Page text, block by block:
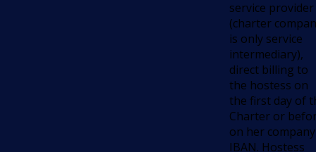
service provider
(charter
is only service
intermediary),
direct billing to
the hostess on
the first day of
Charter or
on her company
IBAN. Hostess